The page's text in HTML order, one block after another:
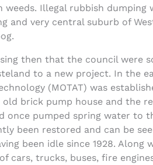
Illegal rubbish dumping
very central suburb of
then that the council were
to a new project. In the
(MOTAT) was
brick pump house and the
once pumped spring water to
been restored and can be
been idle since 1928. Along
cars, trucks, buses, fire